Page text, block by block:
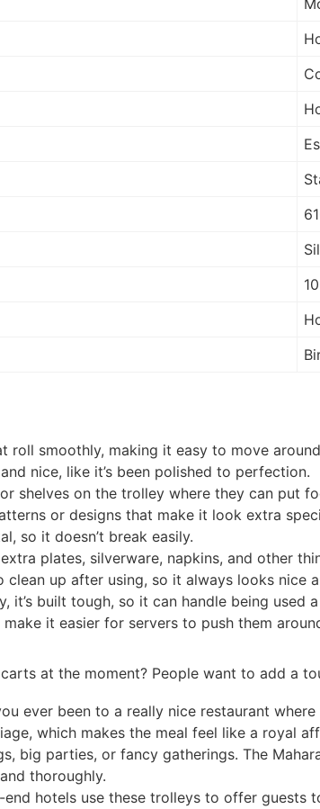
roll smoothly, making it easy to move
nice, like it’s been polished to perfection.
shelves on the trolley where they can put
or designs that make it look extra
so it doesn’t break easily.
plates, silverware, napkins, and other
clean up after using, so it always looks nice
it’s built tough, so it can handle being used
it easier for servers to push them
at the moment? People want to add a
ever been to a really nice restaurant
which makes the meal feel like a royal
big parties, or fancy gatherings. The
thoroughly.
hotels use these trolleys to offer guests